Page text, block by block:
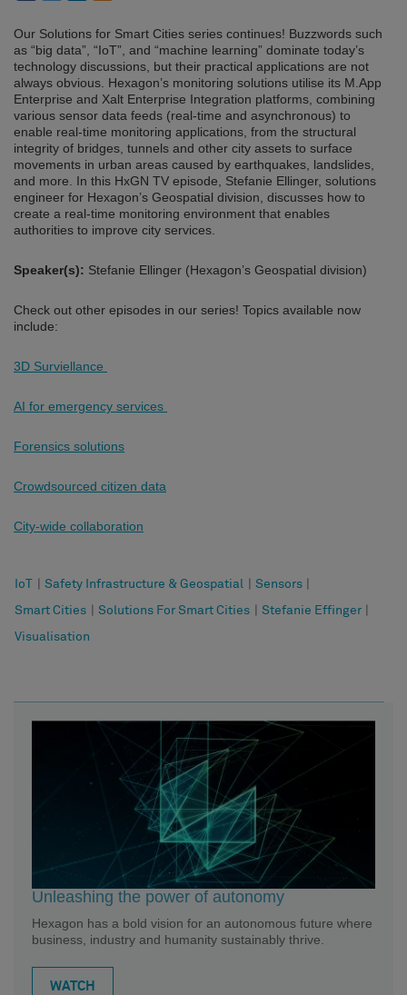
Our Solutions for Smart Cities series continues! Buzzwords such
as “big data”, “IoT”, and “machine learning” dominate today’s
technology discussions, but their practical applications are not
always obvious. Hexagon’s monitoring solutions utilise its M.App
Enterprise and Xalt Enterprise Integration platforms, combining
various sensor data feeds (real-time and asynchronous) to
enable real-time monitoring applications, from the structural
integrity of bridges, tunnels and other city assets to surface
movements in urban areas caused by earthquakes, landslides,
and more. In this HxGN TV episode, Stefanie Ellinger, solutions
engineer for Hexagon’s Geospatial division, discusses how to
create a real-time monitoring environment that enables
authorities to improve city services.
Speaker(s): Stefanie Ellinger (Hexagon’s Geospatial division)
Check out other episodes in our series! Topics available now
include:
3D Surviellance
AI for emergency services
Forensics solutions
Crowdsourced citizen data
City-wide collaboration
IoT Safety Infrastructure & Geospatial Sensors
Smart Cities Solutions For Smart Cities Stefanie Effinger
Visualisation
Unleashing the power of autonomy
Hexagon has a bold vision for an autonomous future where
business, industry and humanity sustainably thrive.
WATCH